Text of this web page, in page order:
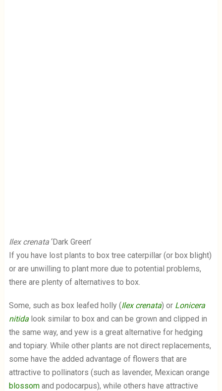
Ilex crenata‘Dark Green’
If you have lost plants to box tree caterpillar (or box blight)
or are unwilling to plant more due to potential problems,
there are plenty of alternatives to box.
Some, such as box leafed holly (Ilex crenata) or Lonicera
nitidalook similar to box and can be grown and clipped in
the same way, and yew is a great alternative for hedging
and topiary. While other plants are not direct replacements,
some have the added advantage of flowers that are
attractive to pollinators (such as lavender, Mexican orange
blossomand podocarpus), while others have attractive